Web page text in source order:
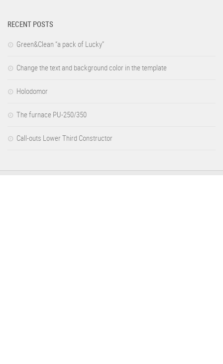
RECENT POSTS
Green&Clean “a pack of Lucky”
Change the text and background color in the template
Holodomor
The furnace PU-250/350
Call-outs Lower Third Constructor